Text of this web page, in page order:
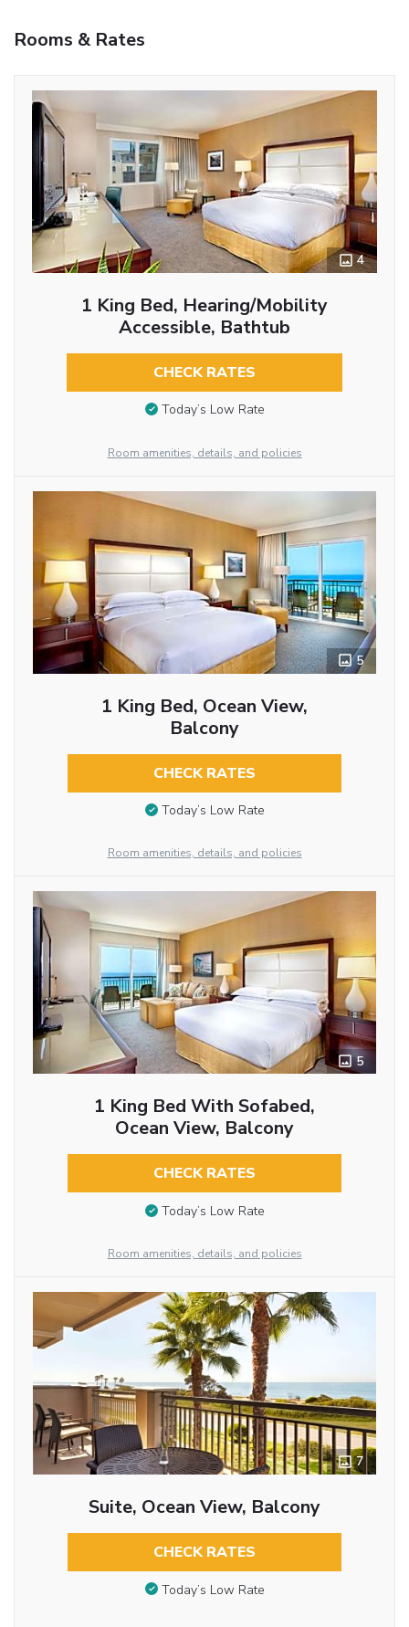
Rooms & Rates
4
1 King Bed, Hearing/Mobility
Accessible, Bathtub
CHECK RATES
Today’s Low Rate
Room amenities, details, and policies
5
1 King Bed, Ocean View,
Balcony
CHECK RATES
Today’s Low Rate
Room amenities, details, and policies
5
1 King Bed With Sofabed,
Ocean View, Balcony
CHECK RATES
Today’s Low Rate
Room amenities, details, and policies
7
Suite, Ocean View, Balcony
CHECK RATES
Today’s Low Rate